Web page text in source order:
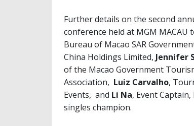
Further details on the second
conference held at MGM MACAU
Bureau of Macao SAR
China Holdings Limited, Jennifer
of the Macao Government
Association, Luiz Carvalho,
Events, and Li Na, Event
singles champion.